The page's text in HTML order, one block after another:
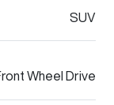
SUV
Wheel Drive